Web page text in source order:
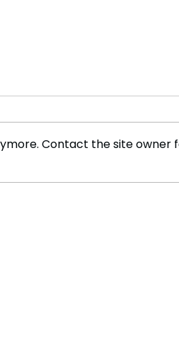
vs. Chelsea Green:
Contact the site owner